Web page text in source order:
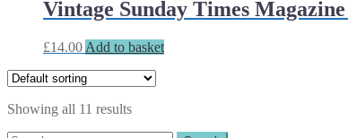
Vintage Sunday Times
£14.00 Add to basket
Showing all 11 results